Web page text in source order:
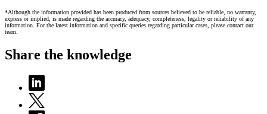
*Although the information provided has been produced from sources believed to be reliable, no warranty,
express or implied, is made regarding the accuracy, adequacy, completeness, legality or reliability of any
information. For the latest information and specific queries regarding particular cases, please contact our
team.
Share the knowledge